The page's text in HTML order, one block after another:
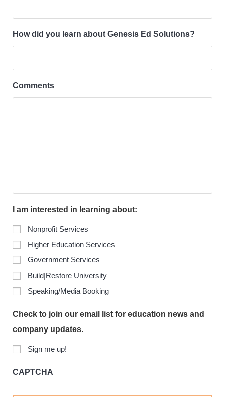
How did you learn about Genesis Ed Solutions?
Comments
I am interested in learning about:
Nonprofit Services
Higher Education Services
Government Services
Build|Restore University
Speaking/Media Booking
Check to join our email list for education news and
company updates.
Sign me up!
CAPTCHA